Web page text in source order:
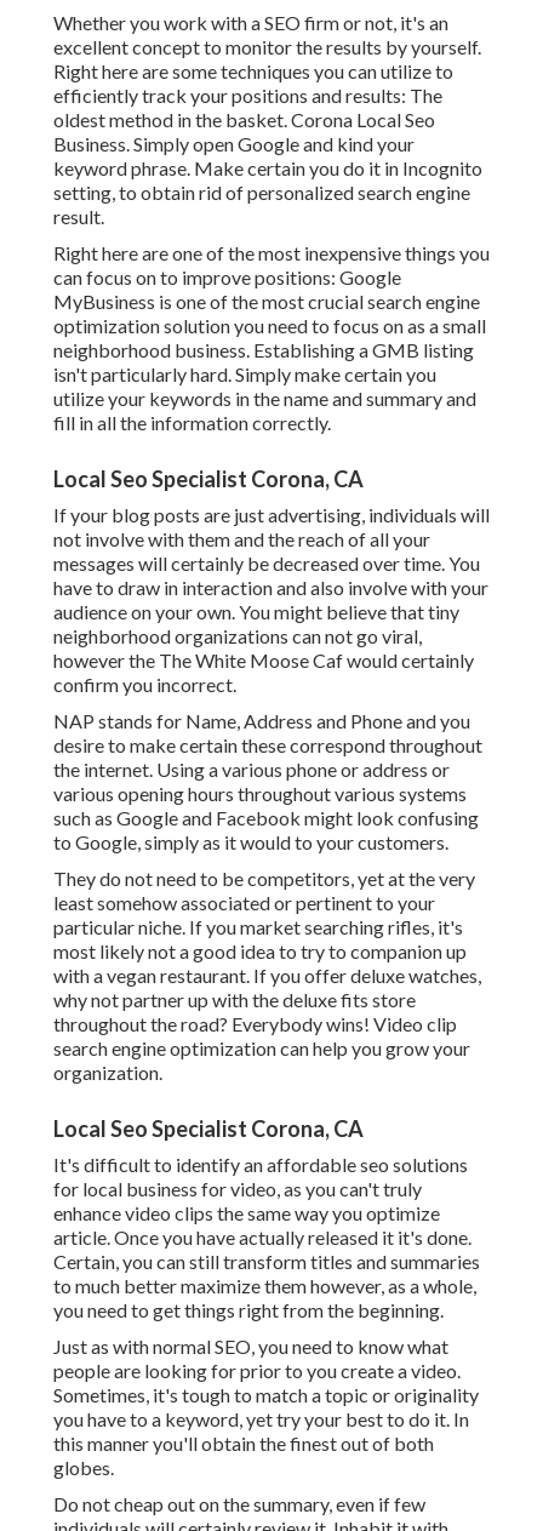
Whether you work with a SEO firm or not, it's an
excellent concept to monitor the results by yourself.
Right here are some techniques you can utilize to
efficiently track your positions and results: The
oldest method in the basket. Corona Local Seo
Business. Simply open Google and kind your
keyword phrase. Make certain you do it in Incognito
setting, to obtain rid of personalized search engine
result.
Right here are one of the most inexpensive things you
can focus on to improve positions: Google
MyBusiness is one of the most crucial search engine
optimization solution you need to focus on as a small
neighborhood business. Establishing a GMB listing
isn't particularly hard. Simply make certain you
utilize your keywords in the name and summary and
fill in all the information correctly.
Local Seo Specialist Corona, CA
If your blog posts are just advertising, individuals will
not involve with them and the reach of all your
messages will certainly be decreased over time. You
have to draw in interaction and also involve with your
audience on your own. You might believe that tiny
neighborhood organizations can not go viral,
however the The White Moose Cafwould certainly
confirm you incorrect.
NAP stands for Name, Address and Phone and you
desire to make certain these correspond throughout
the internet. Using a various phone or address or
various opening hours throughout various systems
such as Google and Facebook might look confusing
to Google, simply as it would to your customers.
They do not need to be competitors, yet at the very
least somehow associated or pertinent to your
particular niche. If you market searching rifles, it's
most likely not a good idea to try to companion up
with a vegan restaurant. If you offer deluxe watches,
why not partner up with the deluxe fits store
throughout the road? Everybody wins! Video clip
search engine optimization can help you grow your
organization.
Local Seo Specialist Corona, CA
It's difficult to identify an affordable seo solutions
for local business for video, as you can't truly
enhance video clips the same way you optimize
article. Once you have actually released it it's done.
Certain, you can still transform titles and summaries
to much better maximize them however, as a whole,
you need to get things right from the beginning.
Just as with normal SEO, you need to know what
people are looking for prior to you create a video.
Sometimes, it's tough to match a topic or originality
you have to a keyword, yet try your best to do it. In
this manner you'll obtain the finest out of both
globes.
Do not cheap out on the summary, even if few